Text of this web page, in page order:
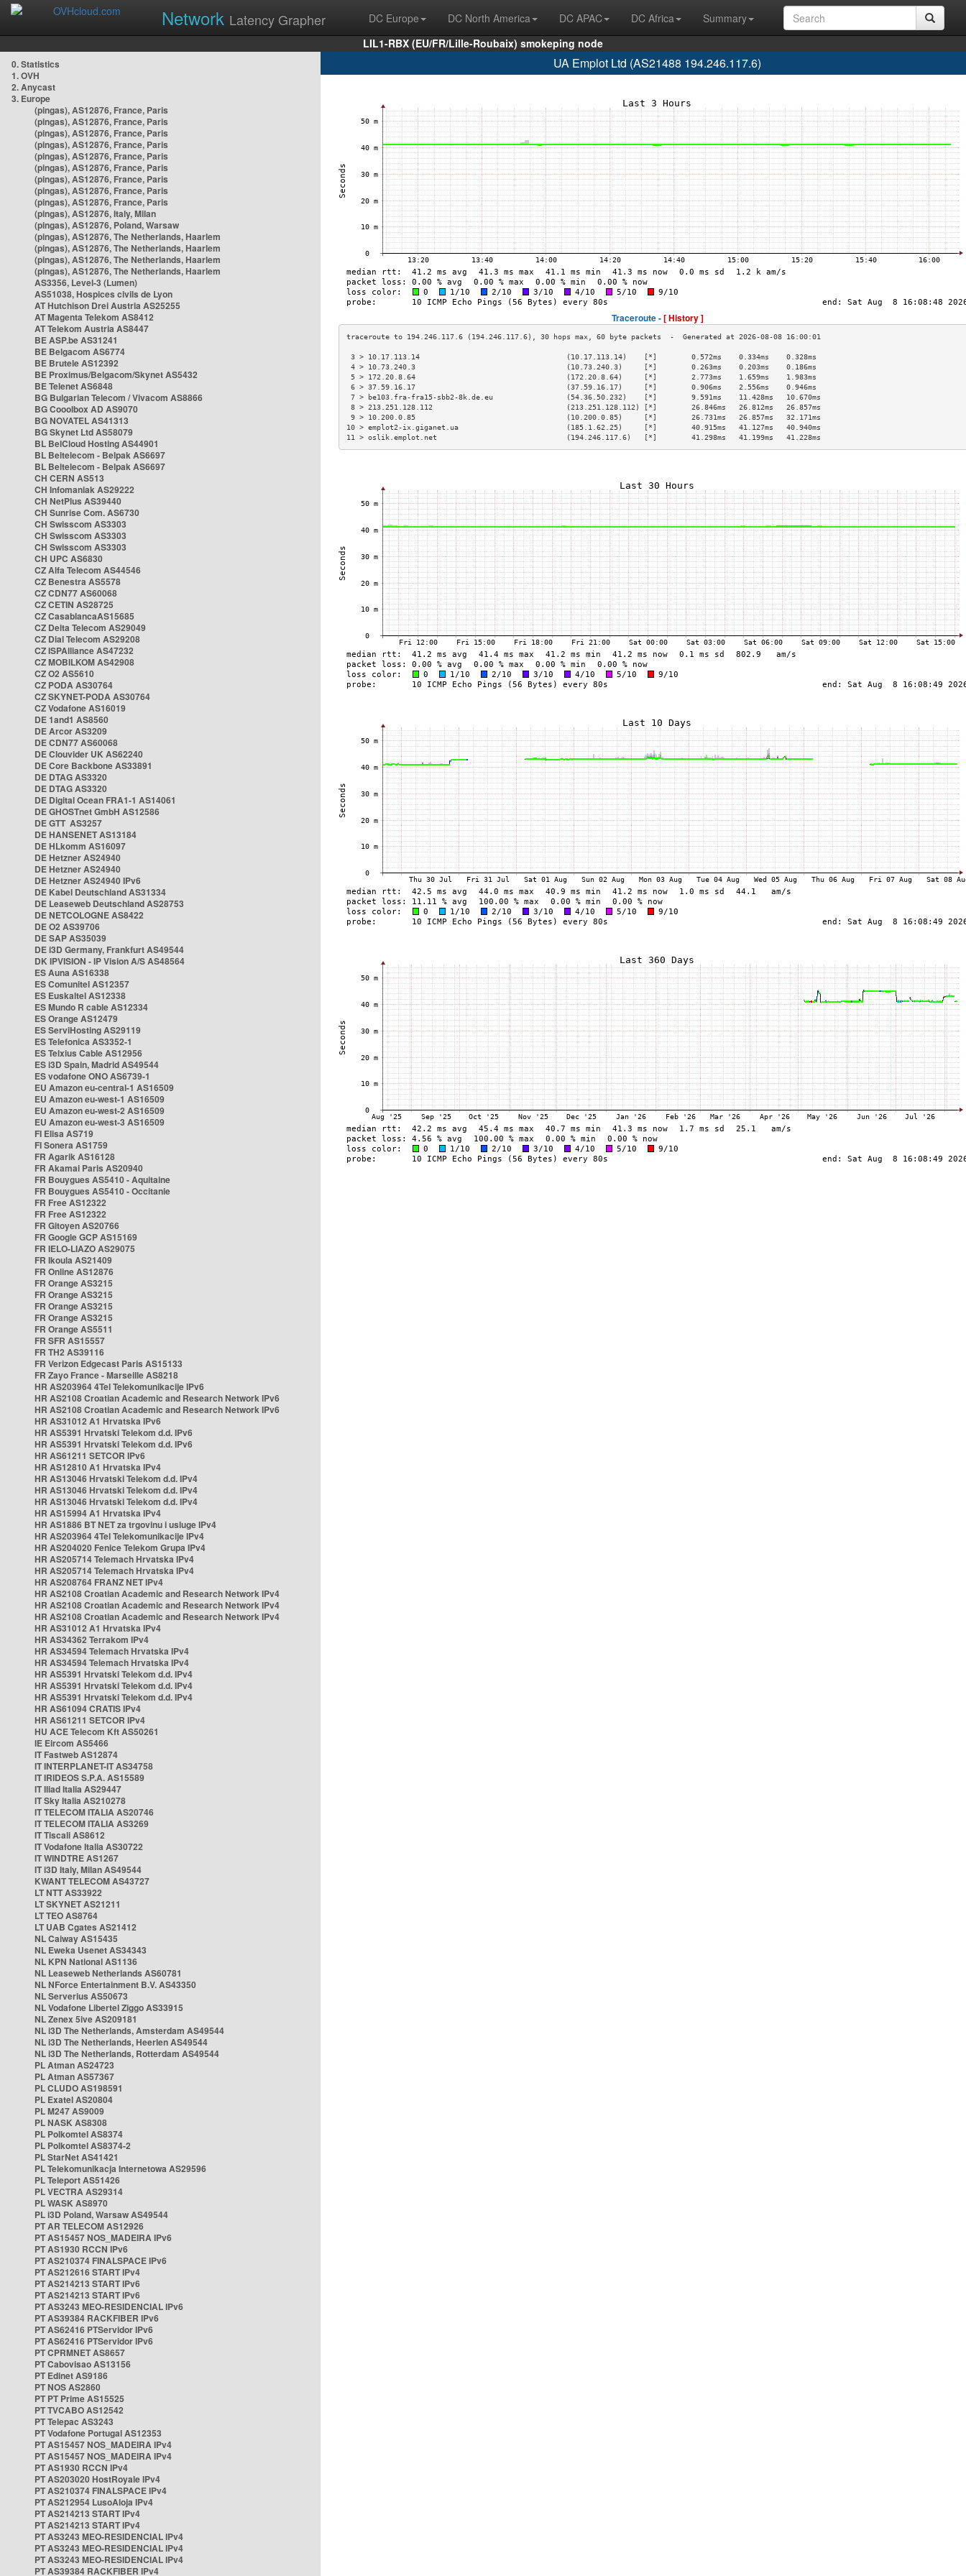
Network Latency Grapher DC Europe DC North America DC APAC DC Africa
Summary
LIL1-RBX (EU/FR/Lille-Roubaix) smokeping node
0. Statistics
1. OVH
2. Anycast
3. Europe
(pingas), AS12876, France, Paris
(pingas), AS12876, France, Paris
(pingas), AS12876, France, Paris
(pingas), AS12876, France, Paris
(pingas), AS12876, France, Paris
(pingas), AS12876, France, Paris
(pingas), AS12876, France, Paris
(pingas), AS12876, France, Paris
(pingas), AS12876, France, Paris
(pingas), AS12876, Italy, Milan
(pingas), AS12876, Poland, Warsaw
(pingas), AS12876, The Netherlands, Haarlem
(pingas), AS12876, The Netherlands, Haarlem
(pingas), AS12876, The Netherlands, Haarlem
(pingas), AS12876, The Netherlands, Haarlem
AS3356, Level-3 (Lumen)
AS51038, Hospices civils de Lyon
AT Hutchison Drei Austria AS25255
AT Magenta Telekom AS8412
AT Telekom Austria AS8447
BE ASP.be AS31241
BE Belgacom AS6774
BE Brutele AS12392
BE Proximus/Belgacom/Skynet AS5432
BE Telenet AS6848
BG Bulgarian Telecom / Vivacom AS8866
BG Cooolbox AD AS9070
BG NOVATEL AS41313
BG Skynet Ltd AS58079
BL BelCloud Hosting AS44901
BL Beltelecom - Belpak AS6697
BL Beltelecom - Belpak AS6697
CH CERN AS513
CH Infomaniak AS29222
CH NetPlus AS39440
CH Sunrise Com. AS6730
CH Swisscom AS3303
CH Swisscom AS3303
CH Swisscom AS3303
CH UPC AS6830
CZ Alfa Telecom AS44546
CZ Benestra AS5578
CZ CDN77 AS60068
CZ CETIN AS28725
CZ CasablancaAS15685
CZ Delta Telecom AS29049
CZ Dial Telecom AS29208
CZ ISPAlliance AS47232
CZ MOBILKOM AS42908
CZ O2 AS5610
CZ PODA AS30764
CZ SKYNET-PODA AS30764
CZ Vodafone AS16019
DE 1and1 AS8560
DE Arcor AS3209
DE CDN77 AS60068
DE Clouvider UK AS62240
DE Core Backbone AS33891
DE DTAG AS3320
DE DTAG AS3320
DE Digital Ocean FRA1-1 AS14061
DE GHOSTnet GmbH AS12586
DE GTT AS3257
DE HANSENET AS13184
DE HLkomm AS16097
DE Hetzner AS24940
DE Hetzner AS24940
DE Hetzner AS24940 IPv6
DE Kabel Deutschland AS31334
DE Leaseweb Deutschland AS28753
DE NETCOLOGNE AS8422
DE O2 AS39706
DE SAP AS35039
DE i3D Germany, Frankfurt AS49544
DK IPVISION - IP Vision A/S AS48564
ES Auna AS16338
ES Comunitel AS12357
ES Euskaltel AS12338
ES Mundo R cable AS12334
ES Orange AS12479
ES ServiHosting AS29119
ES Telefonica AS3352-1
ES Telxius Cable AS12956
ES i3D Spain, Madrid AS49544
ES vodafone ONO AS6739-1
EU Amazon eu-central-1 AS16509
EU Amazon eu-west-1 AS16509
EU Amazon eu-west-2 AS16509
EU Amazon eu-west-3 AS16509
FI Elisa AS719
FI Sonera AS1759
FR Agarik AS16128
FR Akamai Paris AS20940
FR Bouygues AS5410 - Aquitaine
FR Bouygues AS5410 - Occitanie
FR Free AS12322
FR Free AS12322
FR Gitoyen AS20766
FR Google GCP AS15169
FR IELO-LIAZO AS29075
FR Ikoula AS21409
FR Online AS12876
FR Orange AS3215
FR Orange AS3215
FR Orange AS3215
FR Orange AS3215
FR Orange AS5511
FR SFR AS15557
FR TH2 AS39116
FR Verizon Edgecast Paris AS15133
FR Zayo France - Marseille AS8218
HR AS203964 4Tel Telekomunikacije IPv6
HR AS2108 Croatian Academic and Research Network IPv6
HR AS2108 Croatian Academic and Research Network IPv6
HR AS31012 A1 Hrvatska IPv6
HR AS5391 Hrvatski Telekom d.d. IPv6
HR AS5391 Hrvatski Telekom d.d. IPv6
HR AS61211 SETCOR IPv6
HR AS12810 A1 Hrvatska IPv4
HR AS13046 Hrvatski Telekom d.d. IPv4
HR AS13046 Hrvatski Telekom d.d. IPv4
HR AS13046 Hrvatski Telekom d.d. IPv4
HR AS15994 A1 Hrvatska IPv4
HR AS1886 BT NET za trgovinu i usluge IPv4
HR AS203964 4Tel Telekomunikacije IPv4
HR AS204020 Fenice Telekom Grupa IPv4
HR AS205714 Telemach Hrvatska IPv4
HR AS205714 Telemach Hrvatska IPv4
HR AS208764 FRANZ NET IPv4
HR AS2108 Croatian Academic and Research Network IPv4
HR AS2108 Croatian Academic and Research Network IPv4
HR AS2108 Croatian Academic and Research Network IPv4
HR AS31012 A1 Hrvatska IPv4
HR AS34362 Terrakom IPv4
HR AS34594 Telemach Hrvatska IPv4
HR AS34594 Telemach Hrvatska IPv4
HR AS5391 Hrvatski Telekom d.d. IPv4
HR AS5391 Hrvatski Telekom d.d. IPv4
HR AS5391 Hrvatski Telekom d.d. IPv4
HR AS61094 CRATIS IPv4
HR AS61211 SETCOR IPv4
HU ACE Telecom Kft AS50261
IE Eircom AS5466
IT Fastweb AS12874
IT INTERPLANET-IT AS34758
IT IRIDEOS S.P.A. AS15589
IT Iliad Italia AS29447
IT Sky Italia AS210278
IT TELECOM ITALIA AS20746
IT TELECOM ITALIA AS3269
IT Tiscali AS8612
IT Vodafone Italia AS30722
IT WINDTRE AS1267
IT i3D Italy, Milan AS49544
KWANT TELECOM AS43727
LT NTT AS33922
LT SKYNET AS21211
LT TEO AS8764
LT UAB Cgates AS21412
NL Caiway AS15435
NL Eweka Usenet AS34343
NL KPN National AS1136
NL Leaseweb Netherlands AS60781
NL NForce Entertainment B.V. AS43350
NL Serverius AS50673
NL Vodafone Libertel Ziggo AS33915
NL Zenex 5ive AS209181
NL i3D The Netherlands, Amsterdam AS49544
NL i3D The Netherlands, Heerlen AS49544
NL i3D The Netherlands, Rotterdam AS49544
PL Atman AS24723
PL Atman AS57367
PL CLUDO AS198591
PL Exatel AS20804
PL M247 AS9009
PL NASK AS8308
PL Polkomtel AS8374
PL Polkomtel AS8374-2
PL StarNet AS41421
PL Telekomunikacja Internetowa AS29596
PL Teleport AS51426
PL VECTRA AS29314
PL WASK AS8970
PL i3D Poland, Warsaw AS49544
PT AR TELECOM AS12926
PT AS15457 NOS_MADEIRA IPv6
PT AS1930 RCCN IPv6
PT AS210374 FINALSPACE IPv6
PT AS212616 START IPv4
PT AS214213 START IPv6
PT AS214213 START IPv6
PT AS3243 MEO-RESIDENCIAL IPv6
PT AS39384 RACKFIBER IPv6
PT AS62416 PTServidor IPv6
PT AS62416 PTServidor IPv6
PT CPRMNET AS8657
PT Cabovisao AS13156
PT Edinet AS9186
PT NOS AS2860
PT PT Prime AS15525
PT TVCABO AS12542
PT Telepac AS3243
PT Vodafone Portugal AS12353
PT AS15457 NOS_MADEIRA IPv4
PT AS15457 NOS_MADEIRA IPv4
PT AS1930 RCCN IPv4
PT AS203020 HostRoyale IPv4
PT AS210374 FINALSPACE IPv4
PT AS212954 LusoAloja IPv4
PT AS214213 START IPv4
PT AS214213 START IPv4
PT AS3243 MEO-RESIDENCIAL IPv4
PT AS3243 MEO-RESIDENCIAL IPv4
PT AS3243 MEO-RESIDENCIAL IPv4
PT AS39384 RACKFIBER IPv4
UA Emplot Ltd (AS21488 194.246.117.6)
Traceroute -[ History ]
3 > 10.17.113.14                                  (10.17.113.14)    [*]        0.572ms    0.334ms    0.328ms
4 > 10.73.240.3                                   (10.73.240.3)     [*]        0.263ms    0.203ms    0.186ms
5 > 172.20.8.64                                   (172.20.8.64)     [*]        2.773ms    1.659ms    1.983ms
6 > 37.59.16.17                                   (37.59.16.17)     [*]        0.906ms    2.556ms    0.946ms
7 > be103.fra-fra15-sbb2-8k.de.eu                 (54.36.50.232)    [*]        9.591ms    11.428ms   10.670ms
8 > 213.251.128.112                               (213.251.128.112) [*]        26.846ms   26.812ms   26.857ms
9 > 10.200.0.85                                   (10.200.0.85)     [*]        26.731ms   26.857ms   32.171ms
10 > emplot2-ix.giganet.ua                         (185.1.62.25)     [*]        40.915ms   41.127ms   40.940ms
11 > oslik.emplot.net                              (194.246.117.6)   [*]        41.298ms   41.199ms   41.228ms